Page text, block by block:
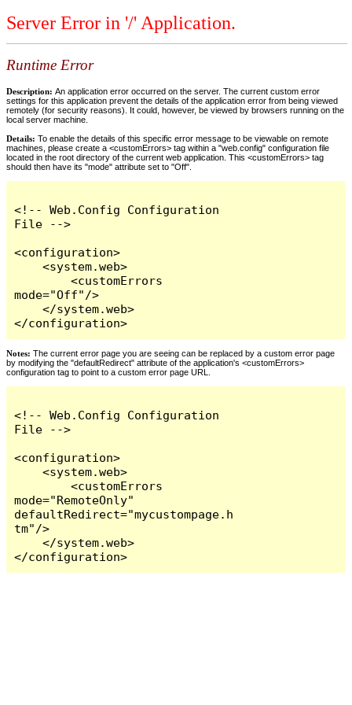
Server Error in '/' Application.
Runtime Error
Description: An application error occurred on the server. The current custom error
settings for this application prevent the details of the application error from being viewed
remotely (for security reasons). It could, however, be viewed by browsers running on the
local server machine.
Details: To enable the details of this specific error message to be viewable on remote
machines, please create a <customErrors> tag within a "web.config" configuration file
located in the root directory of the current web application. This <customErrors> tag
should then have its "mode" attribute set to "Off".
<!-- Web.Config Configuration
File -->
<configuration>
    <system.web>
        <customErrors
mode="Off"/>
    </system.web>
</configuration>
Notes: The current error page you are seeing can be replaced by a custom error page
by modifying the "defaultRedirect" attribute of the application's <customErrors>
configuration tag to point to a custom error page URL.
<!-- Web.Config Configuration
File -->
<configuration>
    <system.web>
        <customErrors
mode="RemoteOnly"
defaultRedirect="mycustompage.h
tm"/>
    </system.web>
</configuration>